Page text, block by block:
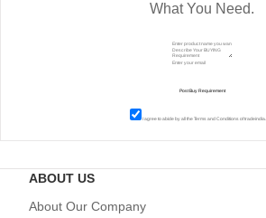
What You Need.
I agree to abide by all theTerms and Conditionsof
ABOUT US
About Our Company